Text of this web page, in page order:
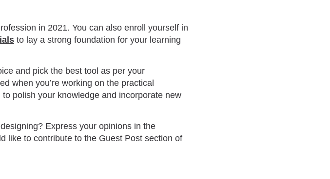
in 2021. You can also enroll yourself in
to lay a strong foundation for your learning
and pick the best tool as per your
when you’re working on the practical
polish your knowledge and incorporate new
Express your opinions in the
like to contribute to the Guest Post section of